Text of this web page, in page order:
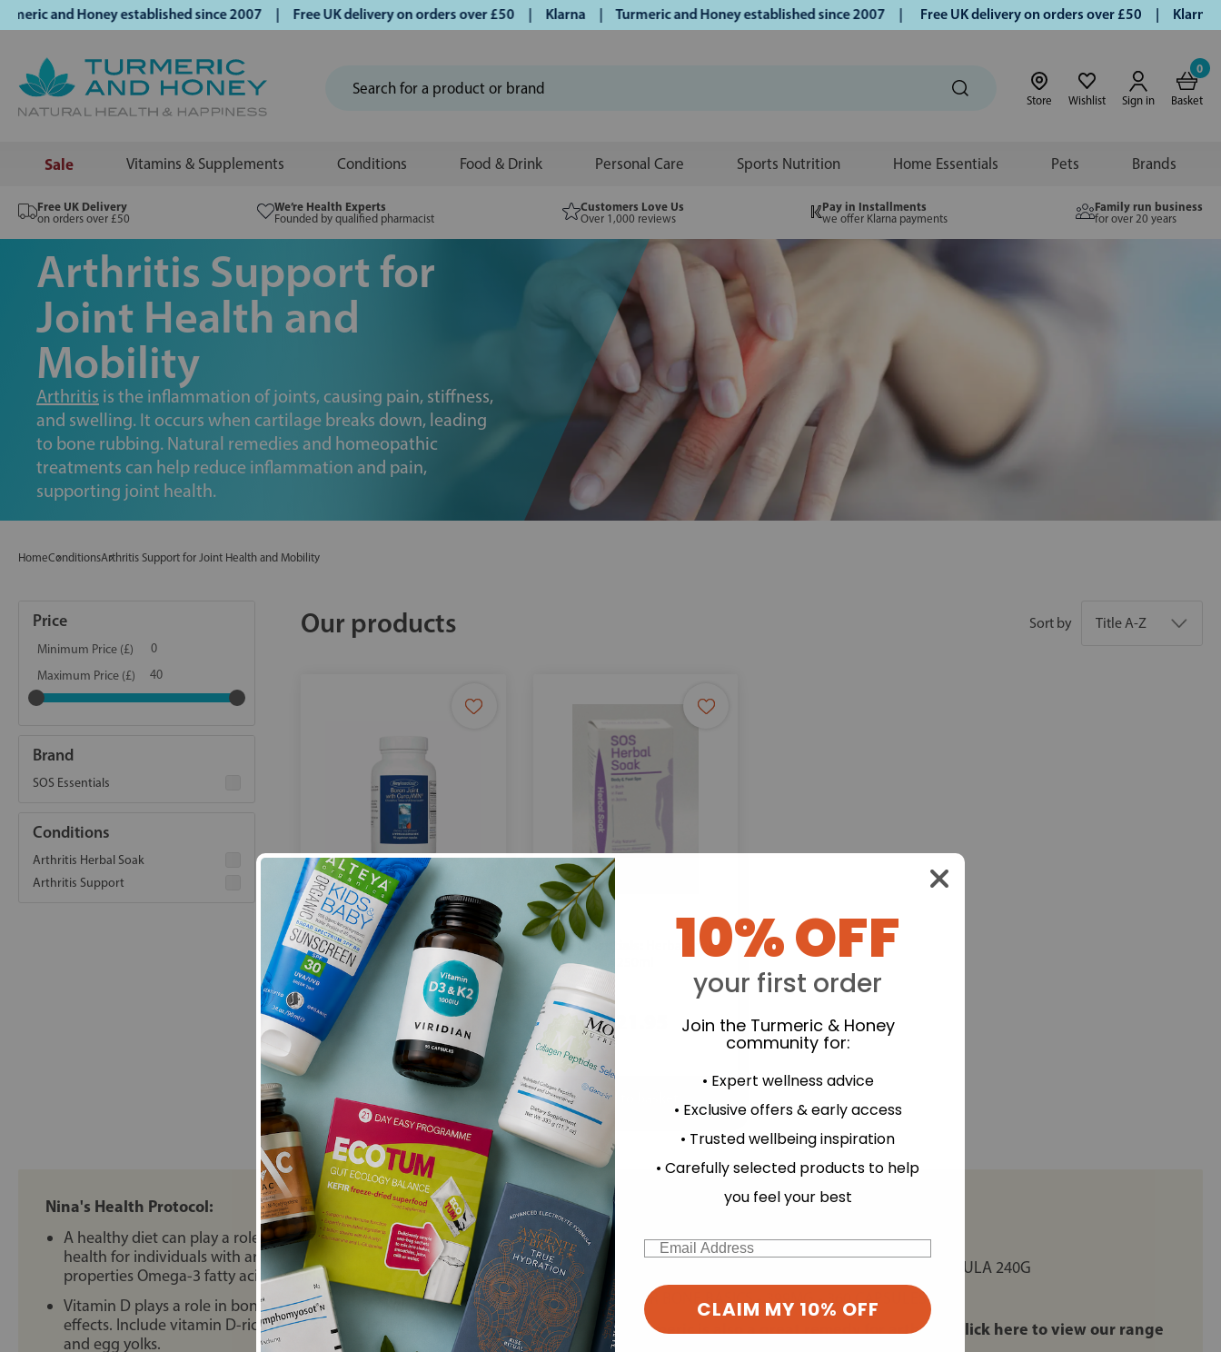
Honey established since 2007 | Free UK delivery on orders over £50 | Klarna | Turmeric and Honey established since 2007 | Free UK delivery on orders over £50 | Klarna |
Store Wishlist Sign in
0
Basket
Sale Vitamins & Supplements Conditions Food & Drink Personal Care Sports Nutrition Home Essentials Pets Brands
Free UK Delivery
on orders over £50
We’re Health Experts
Founded by qualified pharmacist
Customers Love Us
Over 1,000 reviews
Pay in Installments
we offer Klarna payments
Family run business
for over 20 years
Arthritis Support for
Joint Health and
Mobility
Arthritis is the inflammation of joints, causing pain, stiffness,
and swelling. It occurs when cartilage breaks down, leading
to bone rubbing. Natural remedies and homeopathic
treatments can help reduce inflammation and pain,
supporting joint health.
HomeConditionsArthritis Support for Joint Health and Mobility
Price
Minimum Price (£)
Maximum Price (£)
Brand
SOS Essentials
Conditions
Arthritis Herbal Soak
Arthritis Support
Our products Sort by
Boron Joint w/CurcuWIN - 90
Capsules Allergy Research
Group
£39.92
SOS Essentials:
Herbal Soak -
£21.95
Nina's Health Protocol:
A healthy diet can play a role in managing symptoms and supporting joint
health for individuals with arthritis. Include foods with anti-inflammatory
properties Omega-3 fatty acids to help reduce joint inflammation.
Vitamin D plays a role in bone health and may have anti-inflammatory
effects. Include vitamin D-rich foods such as fatty fish, fortified dairy products,
and egg yolks.
Minimize your intake of processed foods.
Nina recommends:
ALLERGY RESEARCH ARTHRED COLLAGEN FORMULA 240G
AOR BONE BASICS - 399MG - 360 CAPSULES
Turmeric is also a great remedy for arthritis: click here to view our range
10% OFF
your first order
Join the Turmeric & Honey
community for:
• Expert wellness advice
• Exclusive offers & early access
• Trusted wellbeing inspiration
• Carefully selected products to help
you feel your best
Email
CLAIM MY 10% OFF